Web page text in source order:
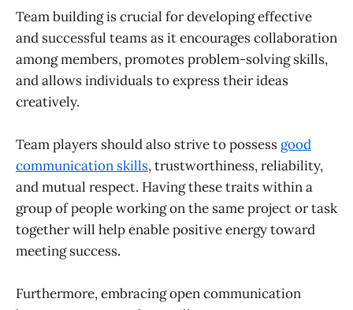
Team building is crucial for developing effective
and successful teams as it encourages collaboration
among members, promotes problem-solving skills,
and allows individuals to express their ideas
creatively.
Team players should also strive to possess good
communication skills, trustworthiness, reliability,
and mutual respect. Having these traits within a
group of people working on the same project or task
together will help enable positive energy toward
meeting success.
Furthermore, embracing open communication